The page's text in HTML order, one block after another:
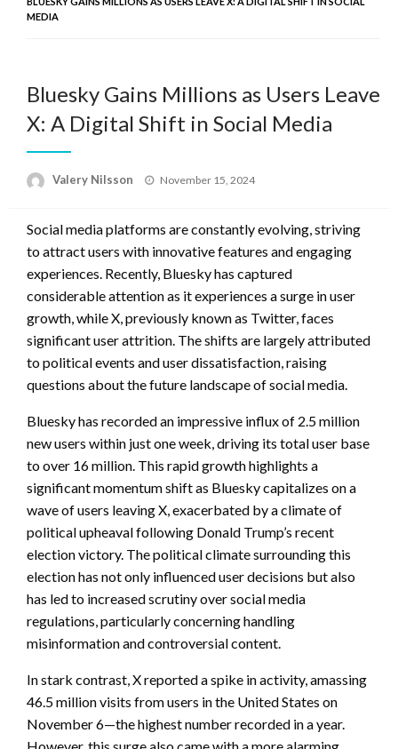
MEDIA
Bluesky Gains Millions as Users Leave
X: A Digital Shift in Social Media
Valery Nilsson
Posted
November 15, 2024
Social media platforms are constantly evolving, striving
to attract users with innovative features and engaging
experiences. Recently, Bluesky has captured
considerable attention as it experiences a surge in user
growth, while X, previously known as Twitter, faces
significant user attrition. The shifts are largely attributed
to political events and user dissatisfaction, raising
questions about the future landscape of social media.
Bluesky has recorded an impressive influx of 2.5 million
new users within just one week, driving its total user base
to over 16 million. This rapid growth highlights a
significant momentum shift as Bluesky capitalizes on a
wave of users leaving X, exacerbated by a climate of
political upheaval following Donald Trump’s recent
election victory. The political climate surrounding this
election has not only influenced user decisions but also
has led to increased scrutiny over social media
regulations, particularly concerning handling
misinformation and controversial content.
In stark contrast, X reported a spike in activity, amassing
46.5 million visits from users in the United States on
November 6—the highest number recorded in a year.
However, this surge also came with a more alarming